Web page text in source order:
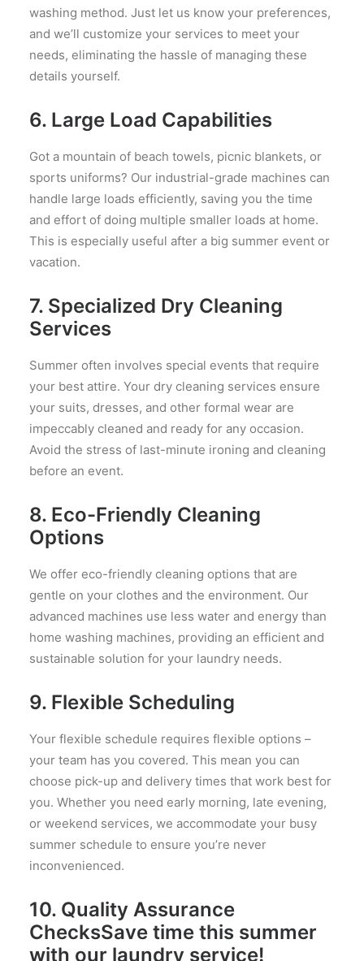
washing method. Just let us know your preferences,
and we’ll customize your services to meet your
needs, eliminating the hassle of managing these
details yourself.
6. Large Load Capabilities
Got a mountain of beach towels, picnic blankets, or
sports uniforms? Our industrial-grade machines can
handle large loads efficiently, saving you the time
and effort of doing multiple smaller loads at home.
This is especially useful after a big summer event or
vacation.
7. Specialized Dry Cleaning
Services
Summer often involves special events that require
your best attire. Your dry cleaning services ensure
your suits, dresses, and other formal wear are
impeccably cleaned and ready for any occasion.
Avoid the stress of last-minute ironing and cleaning
before an event.
8. Eco-Friendly Cleaning
Options
We offer eco-friendly cleaning options that are
gentle on your clothes and the environment. Our
advanced machines use less water and energy than
home washing machines, providing an efficient and
sustainable solution for your laundry needs.
9. Flexible Scheduling
Your flexible schedule requires flexible options –
your team has you covered. This mean you can
choose pick-up and delivery times that work best for
you. Whether you need early morning, late evening,
or weekend services, we accommodate your busy
summer schedule to ensure you’re never
inconvenienced.
10. Quality Assurance
ChecksSave time this summer
with our laundry service!